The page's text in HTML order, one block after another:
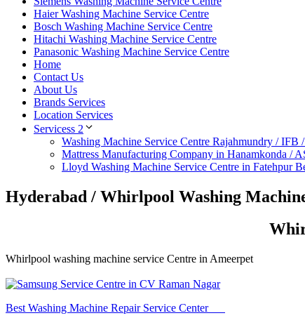
Haier Washing Machine Service Centre
Bosch Washing Machine Service Centre
Hitachi Washing Machine Service Centre
Panasonic Washing Machine Service Centre
Home
Contact Us
About Us
Brands Services
Location Services
Servicess 2
Washing Machine Service Centre Rajahmundry / IFB
Mattress Manufacturing Company in Hanamkonda /
Lloyd Washing Machine Service Centre in Fatehpur
Hyderabad / Whirlpool Washing
Whirlpool washing machine service Centre in Ameerpet
Best Washing Machine Repair Service Center